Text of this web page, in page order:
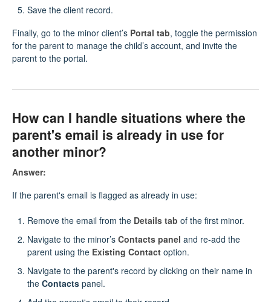
Save the client record.
Finally, go to the minor client’s Portal tab, toggle the permission
for the parent to manage the child’s account, and invite the
parent to the portal.
How can I handle situations where the
parent's email is already in use for
another minor?
Answer:
If the parent's email is flagged as already in use:
Remove the email from the Details tab of the first minor.
Navigate to the minor’s Contacts panel and re-add the
parent using the Existing Contact option.
Navigate to the parent's record by clicking on their name in
the Contacts panel.